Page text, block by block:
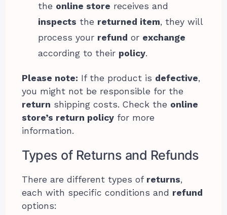
the online store receives and
inspects the returned item, they will
process your refund or exchange
according to their policy.
Please note: If the product is defective,
you might not be responsible for the
return shipping costs. Check the online
store’s return policy for more
information.
Types of Returns and Refunds
There are different types of returns,
each with specific conditions and refund
options: